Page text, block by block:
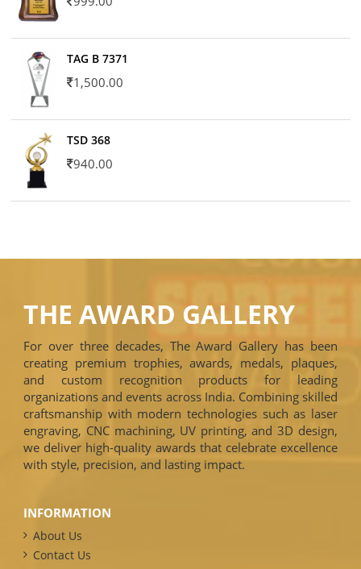
TAG B 7371
1,500.00
TSD 368
940.00
THE AWARD GALLERY
For over three decades, The Award Gallery has been
creating premium trophies, awards, medals, plaques,
and custom recognition products for leading
organizations and events across India. Combining skilled
craftsmanship with modern technologies such as laser
engraving, CNC machining, UV printing, and 3D design,
we deliver high-quality awards that celebrate excellence
with style, precision, and lasting impact.
INFORMATION
About Us
Contact Us